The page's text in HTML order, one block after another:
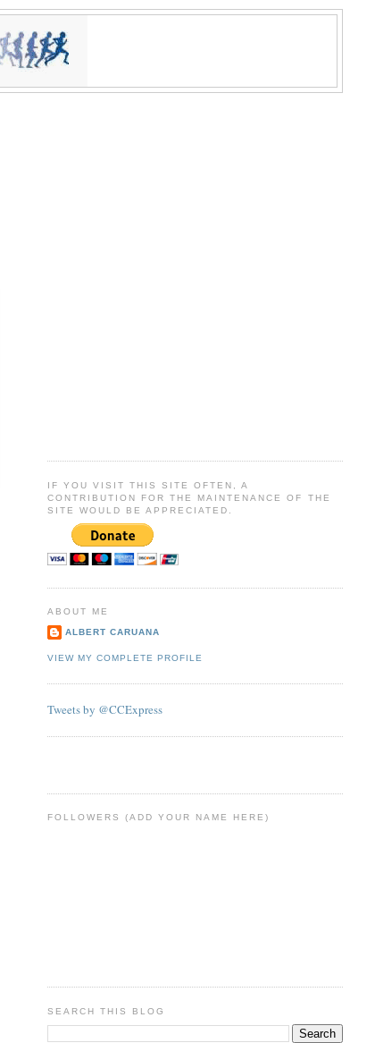
IF YOU VISIT THIS SITE OFTEN, A
CONTRIBUTION FOR THE MAINTENANCE OF THE
SITE WOULD BE APPRECIATED.
ABOUT ME
ALBERT CARUANA
VIEW MY COMPLETE PROFILE
Tweets by @CCExpress
FOLLOWERS (ADD YOUR NAME HERE)
SEARCH THIS BLOG